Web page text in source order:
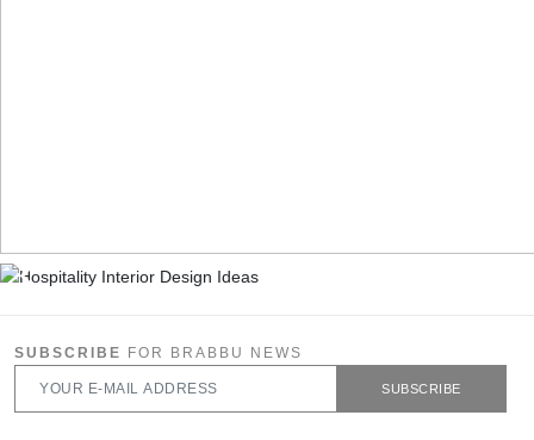
SUBSCRIBE FOR BRABBU NEWS
SUBSCRIBE